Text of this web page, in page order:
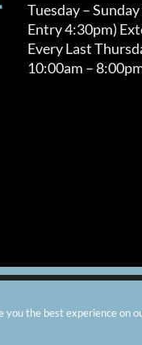
Tuesday –
Entry 4:30pm)
Every Last
10:00am –
you the best experience on